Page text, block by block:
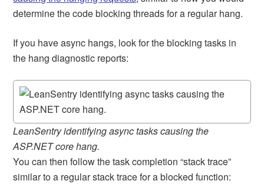
determine the code blocking threads for a regular hang.
If you have async hangs, look for the blocking tasks in
the hang diagnostic reports:
LeanSentry identifying async tasks causing the
ASP.NET core hang.
You can then follow the task completion “stack trace”
similar to a regular stack trace for a blocked function: